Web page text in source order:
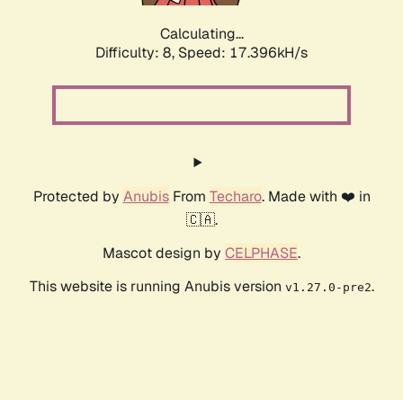
Calculating...
Difficulty: 8, Speed: 17.396kH/s
Protected by AnubisFrom Techaro. Made with ❤️ in
🇨🇦.
Mascot design by CELPHASE.
This website is running Anubis version v1.27.0-pre2.